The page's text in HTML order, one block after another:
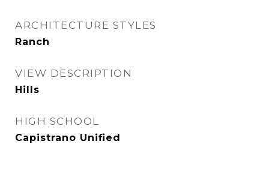
ARCHITECTURE STYLES
Ranch
VIEW DESCRIPTION
Hills
HIGH SCHOOL
Capistrano Unified